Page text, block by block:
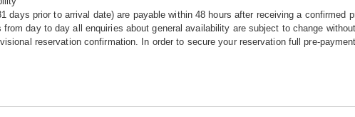
days prior to arrival date) are payable within 48 hours after receiving a confirmed
day to day all enquiries about general availability are subject to change
reservation confirmation. In order to secure your reservation full pre-